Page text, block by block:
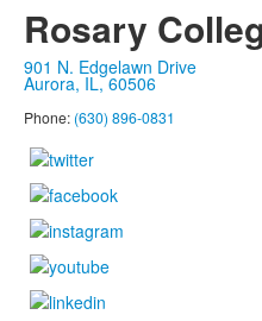
Rosary
901 N. Edgelawn Drive
Aurora, IL, 60506
Phone: (630) 896-0831